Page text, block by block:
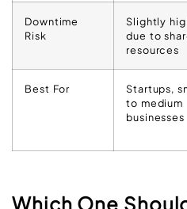
Downtime
Risk
Slightly
due to
resources
Best For
Startups,
to medium
businesses
Which One